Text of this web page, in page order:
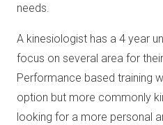
needs.
A kinesiologist has a 4 year
focus on several area for
Performance based training
option but more commonly
looking for a more personal